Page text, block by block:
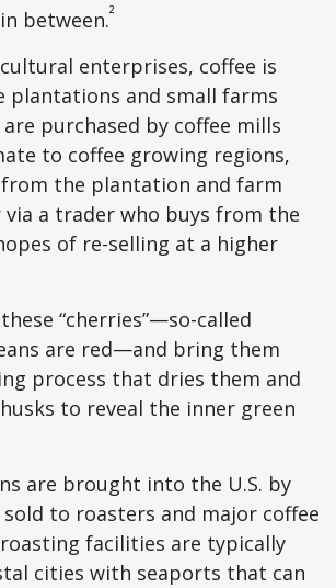
between.²
enterprises, coffee is
plantations and small farms
purchased by coffee mills
to coffee growing regions,
the plantation and farm
a trader who buys from the
of re-selling at a higher
“cherries”—so-called
are red—and bring them
process that dries them and
to reveal the inner green
are brought into the U.S. by
to roasters and major coffee
facilities are typically
cities with seaports that can